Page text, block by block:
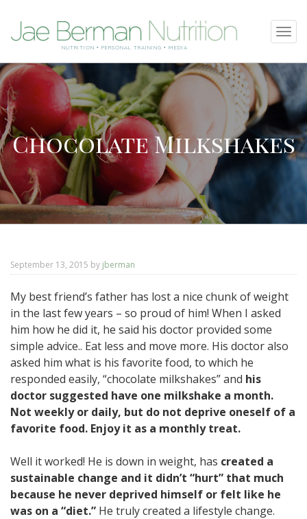
SKIP
TO
CONTENTNUTRITION • PERSONAL TRAINING • MEDIA
Chocolate Milkshakes
September 13, 2015 by jberman
My best friend’s father has lost a nice chunk of weight
in the last few years – so proud of him! When I asked
him how he did it, he said his doctor provided some
simple advice.. Eat less and move more. His doctor also
asked him what is his favorite food, to which he
responded easily, “chocolate milkshakes” and his
doctor suggested have one milkshake a month.
Not weekly or daily, but do not deprive oneself of a
favorite food. Enjoy it as a monthly treat.
Well it worked! He is down in weight, has created a
sustainable change and it didn’t “hurt” that much
because he never deprived himself or felt like he
was on a “diet.” He truly created a lifestyle change.